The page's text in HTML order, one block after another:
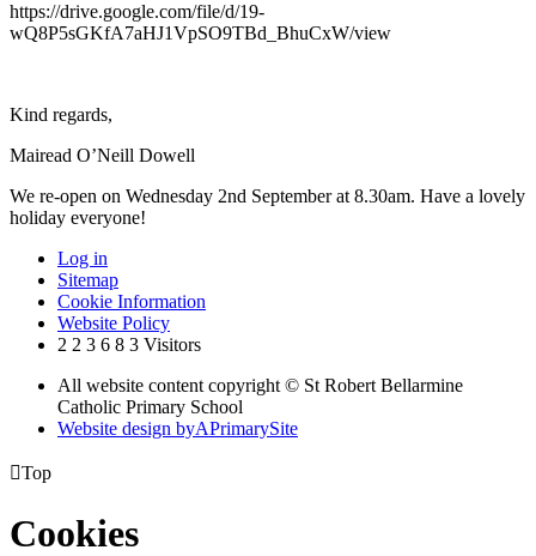
https://drive.google.com/file/d/19-
wQ8P5sGKfA7aHJ1VpSO9TBd_BhuCxW/view
Kind regards,
Mairead O’Neill Dowell
We re-open on Wednesday 2nd September at 8.30am. Have a lovely
holiday everyone!
Log in
Sitemap
Cookie Information
Website Policy
2 2 3 6 8 3 Visitors
All website content copyright © St Robert Bellarmine
Catholic Primary School
Website design byAPrimarySite
Top
Cookies